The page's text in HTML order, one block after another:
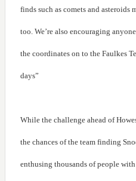
finds such as comets and asteroids
too. We’re also encouraging
the coordinates on to the Faulkes
days”
While the challenge ahead of
the chances of the team finding
enthusing thousands of people